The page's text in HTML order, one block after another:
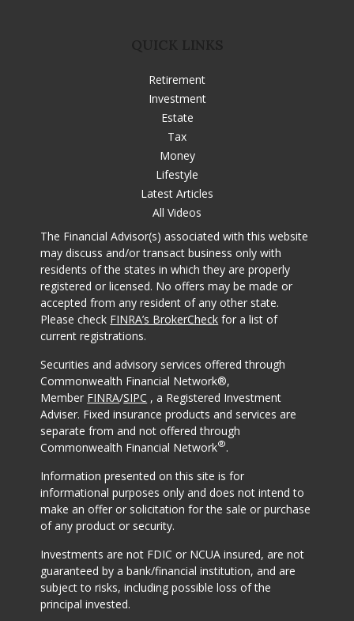
Retirement
Investment
Estate
Tax
Money
Lifestyle
Latest Articles
All Videos
The Financial Advisor(s) associated with this website
may discuss and/or transact business only with
residents of the states in which they are properly
registered or licensed. No offers may be made or
accepted from any resident of any other state.
Please check FINRA’s BrokerCheck for a list of
current registrations.
Securities and advisory services offered through
Commonwealth Financial Network®,
Member FINRA/SIPC , a Registered Investment
Adviser. Fixed insurance products and services are
separate from and not offered through
Commonwealth Financial Network®.
Information presented on this site is for
informational purposes only and does not intend to
make an offer or solicitation for the sale or purchase
of any product or security.
Investments are not FDIC or NCUA insured, are not
guaranteed by a bank/financial institution, and are
subject to risks, including possible loss of the
principal invested.